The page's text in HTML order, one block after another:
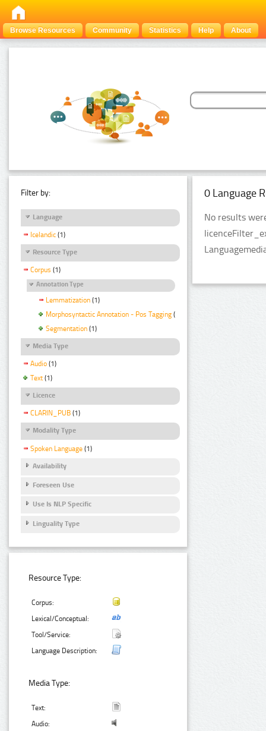
Browse Resources Community Statistics Help About
Filter by:
Language
Icelandic (1)
Resource Type
Corpus (1)
Annotation Type
Lemmatization (1)
Morphosyntactic Annotation - Pos Tagging (1)
Segmentation (1)
Media Type
Audio (1)
Text (1)
Licence
CLARIN_PUB (1)
Modality Type
Spoken Language (1)
Availability
Foreseen Use
Use Is NLP Specific
Linguality Type
Resource Type:
Corpus:
Lexical/Conceptual:
Tool/Service:
Language Description:
Media Type:
Text:
Audio:
0 Language
No results